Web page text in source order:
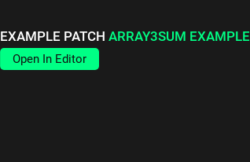
EXAMPLE PATCHARRAY3SUM EXAMPLE
Open In Editor